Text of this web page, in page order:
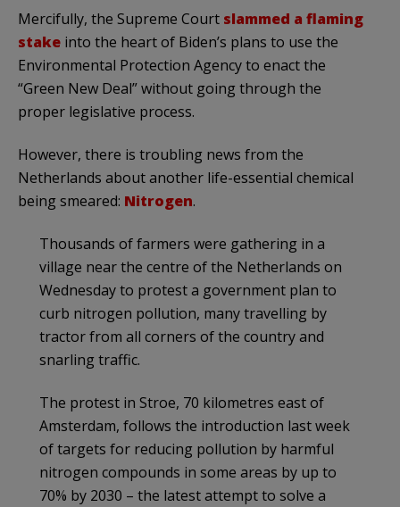
Mercifully, the Supreme Court slammed a flaming
stake into the heart of Biden’s plans to use the
Environmental Protection Agency to enact the
“Green New Deal” without going through the
proper legislative process.
However, there is troubling news from the
Netherlands about another life-essential chemical
being smeared: Nitrogen.
Thousands of farmers were gathering in a
village near the centre of the Netherlands on
Wednesday to protest a government plan to
curb nitrogen pollution, many travelling by
tractor from all corners of the country and
snarling traffic.
The protest in Stroe, 70 kilometres east of
Amsterdam, follows the introduction last week
of targets for reducing pollution by harmful
nitrogen compounds in some areas by up to
70% by 2030 – the latest attempt to solve a